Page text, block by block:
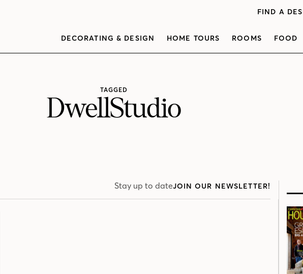
FIND A
DECORATING & DESIGN HOME TOURS ROOMS FOOD
TAGGED
DwellStudio
Stay up to dateJOIN OUR NEWSLETTER!